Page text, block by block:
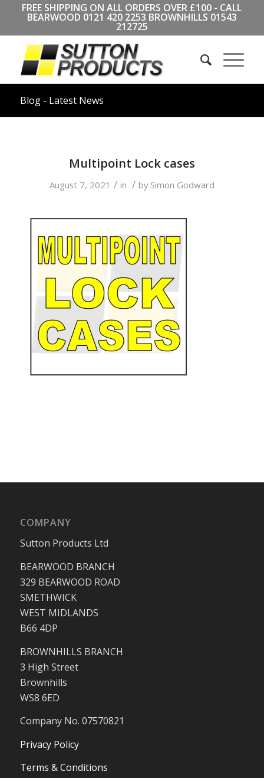
FREE SHIPPING ON ALL ORDERS OVER £100 - CALL
BEARWOOD 0121 420 2253 BROWNHILLS 01543
212725
Blog - Latest News
Multipoint Lock cases
August 7, 2021 / in / by Simon Godward
COMPANY
Sutton Products Ltd
BEARWOOD BRANCH
329 BEARWOOD ROAD
SMETHWICK
WEST MIDLANDS
B66 4DP
BROWNHILLS BRANCH
3 High Street
Brownhills
WS8 6ED
Company No. 07570821
Privacy Policy
Terms & Conditions